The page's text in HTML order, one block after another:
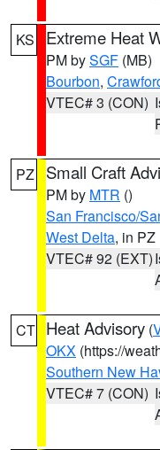
KS Extreme Heat
PM bySGF (MB)
Bourbon,
VTEC# 3 (CON)
PZ Small Craft
PM by MTR ()
San Francisco/
West Delta, in PZ
VTEC# 92 (EXT)
CT Heat Advisory (
OKX (https://
Southern New
VTEC# 7 (CON)